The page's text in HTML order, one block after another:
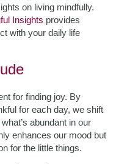
on living mindfully.
Insights provides
with your daily life
for finding joy. By
for each day, we shift
abundant in our
enhances our mood but
for the little things.